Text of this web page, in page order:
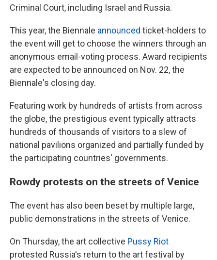
Criminal Court, including Israel and Russia.
This year, the Biennale announced ticket-holders to
the event will get to choose the winners through an
anonymous email-voting process. Award recipients
are expected to be announced on Nov. 22, the
Biennale's closing day.
Featuring work by hundreds of artists from across
the globe, the prestigious event typically attracts
hundreds of thousands of visitors to a slew of
national pavilions organized and partially funded by
the participating countries' governments.
Rowdy protests on the streets of Venice
The event has also been beset by multiple large,
public demonstrations in the streets of Venice.
On Thursday, the art collective Pussy Riot
protested Russia's return to the art festival by